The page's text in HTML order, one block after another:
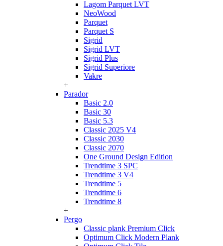
Lagom Parquet LVT
NeoWood
Parquet
Parquet S
Sigrid
Sigrid LVT
Sigrid Plus
Sigrid Superiore
Vakre
+
Parador
Basic 2.0
Basic 30
Basic 5.3
Classic 2025 V4
Classic 2030
Classic 2070
One Ground Design Edition
Trendtime 3 SPC
Trendtime 3 V4
Trendtime 5
Trendtime 6
Trendtime 8
+
Pergo
Classic plank Premium Click
Optimum Click Modern Plank